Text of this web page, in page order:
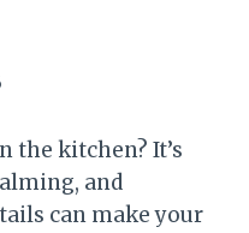
the kitchen? It’s
and
can make your